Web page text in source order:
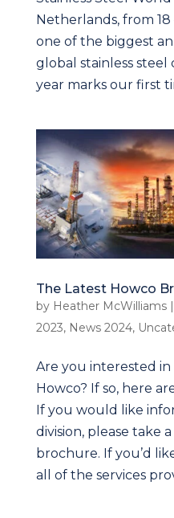
Netherlands, from 18
one of the biggest
global stainless steel
year marks our first
The Latest Howco
by Heather McWilliams|
2023, News 2024,
Are you interested
Howco? If so, here
If you would like
division, please take
brochure. If you’d
all of the services